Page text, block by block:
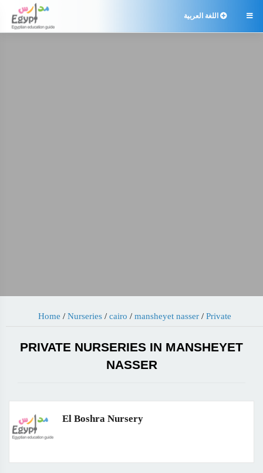
 اللغة العربية
Home / Nurseries/ cairo / mansheyet nasser/ Private
PRIVATE NURSERIES IN MANSHEYET
NASSER
El Boshra Nursery